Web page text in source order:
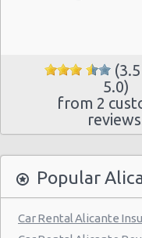
5.0)
from 2
Popular
Car Rental Alicante